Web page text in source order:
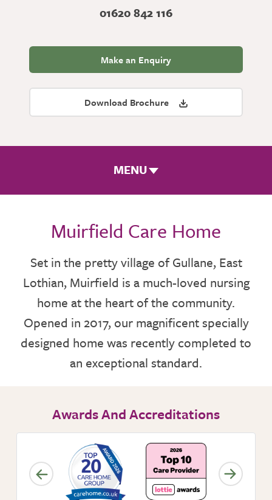
01620 842 116
Make an Enquiry
Download Brochure
MENU
THE TEAM
NUTRITION
CARE SERVICES
INSPECTION REPORT
CONTACT OR FIND US
Muirfield Care Home
Set in the pretty village of Gullane, East
Lothian, Muirfield is a much-loved nursing
home at the heart of the community.
Opened in 2017, our magnificent specially
designed home was recently completed to
an exceptional standard.
Awards And Accreditations